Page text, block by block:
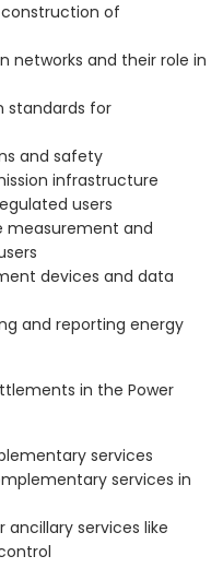
of
networks and their role in
standards for
and safety
infrastructure
users
and
devices and data
and reporting energy
in the Power
services
services in
ancillary services like